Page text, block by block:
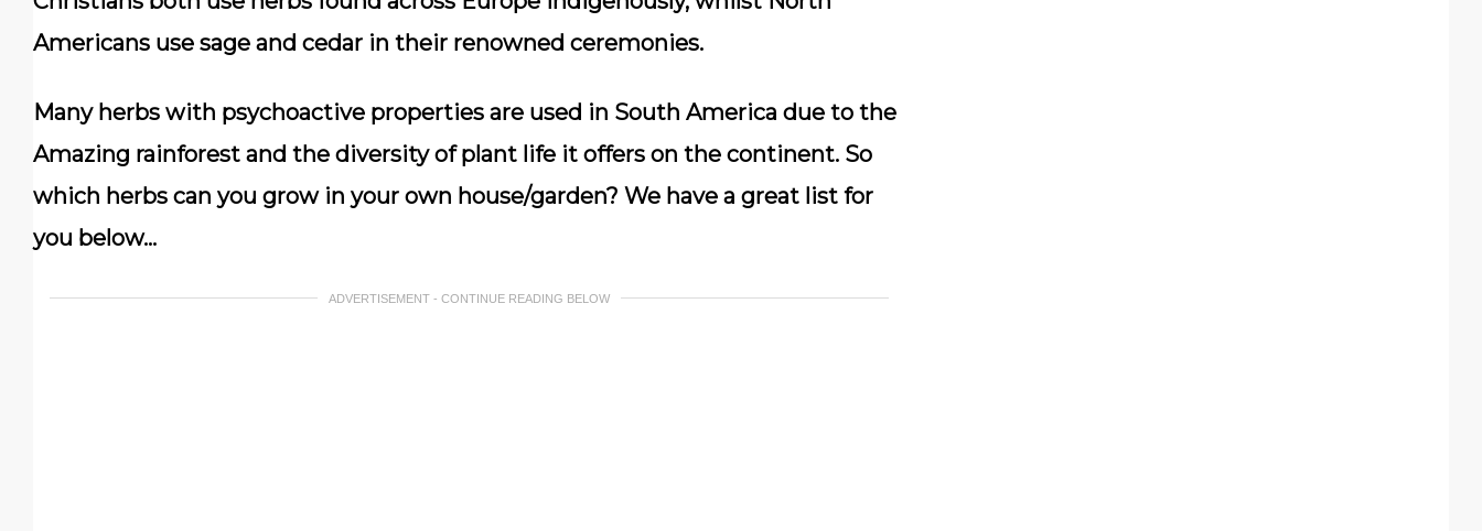
Americans use sage and cedar in their renowned ceremonies.
Many herbs with psychoactive properties are used in South America due to the
Amazing rainforest and the diversity of plant life it offers on the continent. So
which herbs can you grow in your own house/garden? We have a great list for
you below…
ADVERTISEMENT - CONTINUE READING BELOW